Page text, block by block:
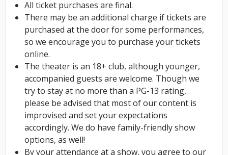
All ticket purchases are final.
There may be an additional charge if tickets are
purchased at the door for some performances,
so we encourage you to purchase your tickets
online.
The theater is an 18+ club, although younger,
accompanied guests are welcome. Though we
try to stay at no more than a PG-13 rating,
please be advised that most of our content is
improvised and set your expectations
accordingly. We do have family-friendly show
options, as well!
By your attendance at a show, you agree to our